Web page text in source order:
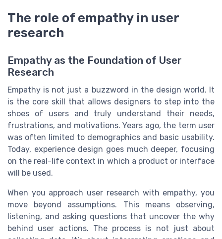
The role of empathy in user
research
Empathy as the Foundation of User
Research
Empathy is not just a buzzword in the design world. It
is the core skill that allows designers to step into the
shoes of users and truly understand their needs,
frustrations, and motivations. Years ago, the term user
was often limited to demographics and basic usability.
Today, experience design goes much deeper, focusing
on the real-life context in which a product or interface
will be used.
When you approach user research with empathy, you
move beyond assumptions. This means observing,
listening, and asking questions that uncover the why
behind user actions. The process is not just about